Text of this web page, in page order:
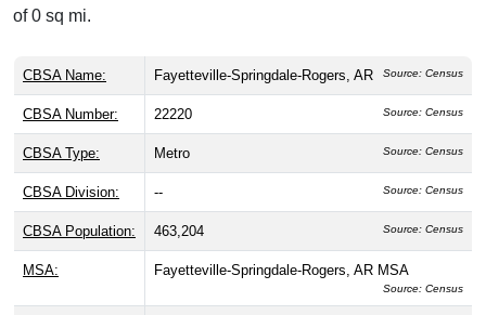
of 0 sq mi.
CBSA Name: Fayetteville-Springdale-Rogers, AR Source: Census
CBSA Number: 22220 Source: Census
CBSA Type: Metro Source: Census
CBSA Division: -- Source: Census
CBSA Population: 463,204 Source: Census
MSA: Fayetteville-Springdale-Rogers, AR MSA
Source: Census